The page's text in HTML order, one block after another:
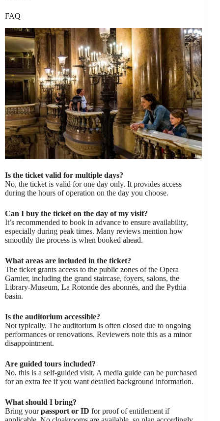
FAQ
Is the ticket valid for multiple days?
No, the ticket is valid for one day only. It provides access
during the hours of operation on the day you choose.
Can I buy the ticket on the day of my visit?
It’s recommended to book in advance to ensure availability,
especially during peak times. Many reviews mention how
smoothly the process is when booked ahead.
What areas are included in the ticket?
The ticket grants access to the public zones of the Opera
Garnier, including the grand staircase, foyers, salons, the
Library-Museum, La Rotonde des abonnés, and the Pythia
basin.
Is the auditorium accessible?
Not typically. The auditorium is often closed due to ongoing
performances or renovations. Reviewers note this as a minor
disappointment.
Are guided tours included?
No, this is a self-guided visit. A media guide can be purchased
for an extra fee if you want detailed background information.
What should I bring?
Bring yourpassport or ID for proof of entitlement if